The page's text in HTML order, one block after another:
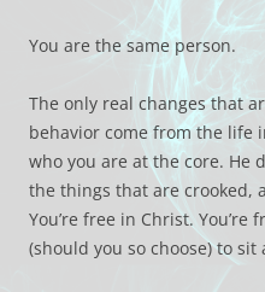
You are the same person.
The only real changes that
behavior come from the life
who you are at the core. He
the things that are crooked,
You’re free in Christ.
(should you so choose) to